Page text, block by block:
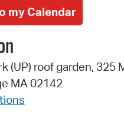
(UP) roof garden, 325
MA 02142